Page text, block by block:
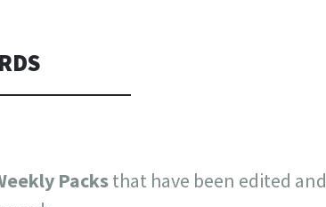
Packsthat have been edited and